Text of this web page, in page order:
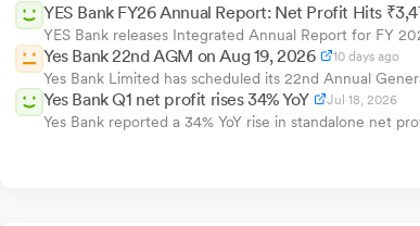
YES Bank FY26 Annual Report: Net Profit Hits
YES Bank releases Integrated Annual Report for FY
Yes Bank 22nd AGM on Aug 19, 2026 10 days ago
Yes Bank Limited has scheduled its 22nd Annual
Yes Bank Q1 net profit rises 34% YoY Jul 18, 2026
Yes Bank reported a 34% YoY rise in standalone net